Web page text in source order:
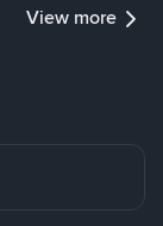
View more